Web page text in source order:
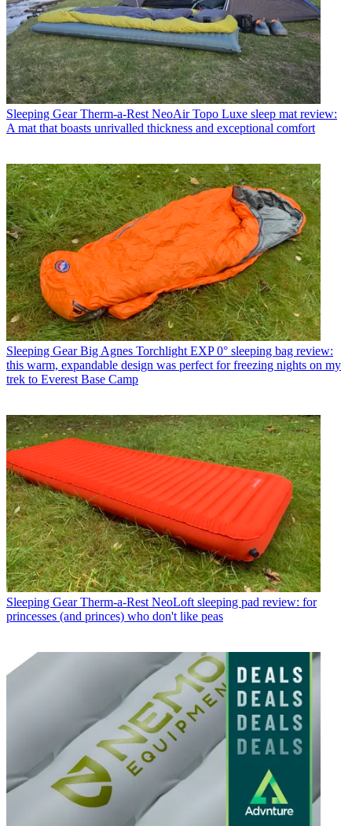
Sleeping Gear Therm-a-Rest NeoAir Topo Luxe sleep mat review:
A mat that boasts unrivalled thickness and exceptional comfort
Sleeping Gear Big Agnes Torchlight EXP 0° sleeping bag review:
this warm, expandable design was perfect for freezing nights on my
trek to Everest Base Camp
Sleeping Gear Therm-a-Rest NeoLoft sleeping pad review: for
princesses (and princes) who don't like peas